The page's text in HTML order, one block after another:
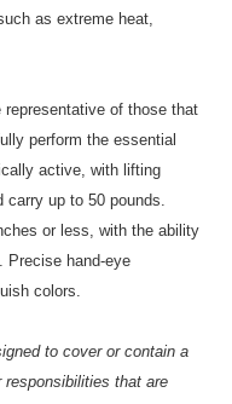
as extreme heat,
of those that
perform the essential
active, with lifting
carry up to 50 pounds.
or less, with the ability
Precise hand-eye
colors.
to cover or contain a
that are